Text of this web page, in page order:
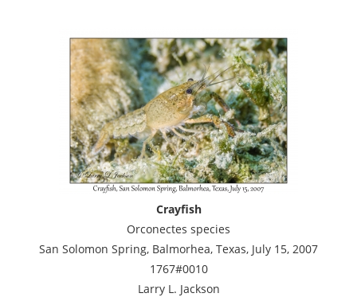
Crayfish
Orconectes species
San Solomon Spring, Balmorhea, Texas, July 15, 2007
1767#0010
Larry L. Jackson